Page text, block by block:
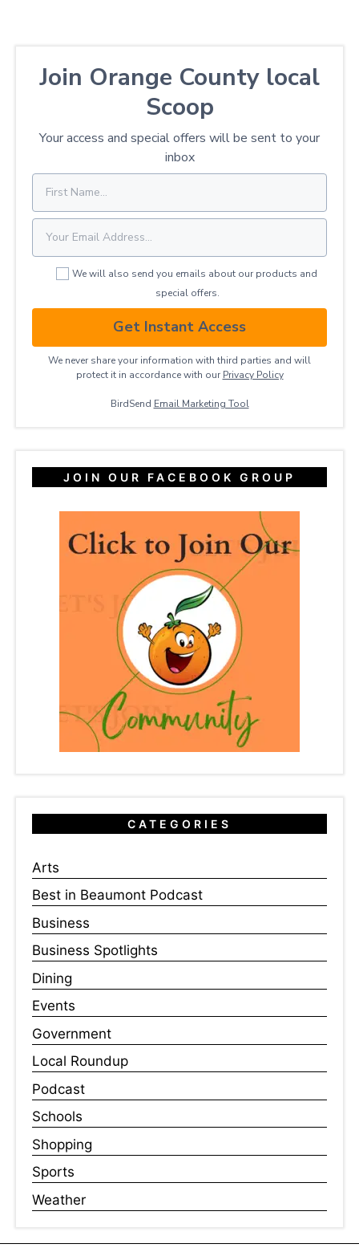
Join Orange County local
Scoop
Your access and special offers will be sent to your
inbox
We will also send you emails about our products and
special offers.
Get Instant Access
We never share your information with third parties and will
protect it in accordance with our Privacy ​Policy
BirdSend Email Marketing Tool
JOIN OUR FACEBOOK GROUP
CATEGORIES
Arts
Best in Beaumont Podcast
Business
Business Spotlights
Dining
Events
Government
Local Roundup
Podcast
Schools
Shopping
Sports
Weather